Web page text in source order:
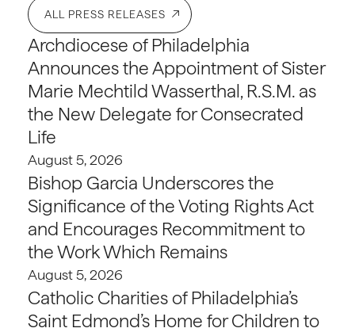
ALL PRESS RELEASES
Archdiocese of Philadelphia
Announces the Appointment of Sister
Marie Mechtild Wasserthal, R.S.M. as
the New Delegate for Consecrated
Life
August 5, 2026
Bishop Garcia Underscores the
Significance of the Voting Rights Act
and Encourages Recommitment to
the Work Which Remains
August 5, 2026
Catholic Charities of Philadelphia’s
Saint Edmond’s Home for Children to